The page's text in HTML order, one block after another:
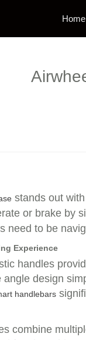
Home
stands out
or brake by
need to be
Experience
handles
angle design
handlebars
combine